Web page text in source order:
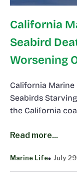
California
Seabird
Worsening
California Marine
Seabirds
the California
Read more...
Marine Life July